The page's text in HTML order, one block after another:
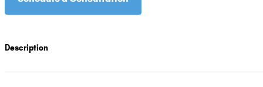
Description